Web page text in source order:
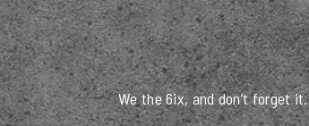
We the 6ix, and don’t forget it.